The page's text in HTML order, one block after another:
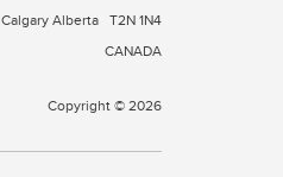
Calgary Alberta T2N 1N4
CANADA
Copyright © 2026